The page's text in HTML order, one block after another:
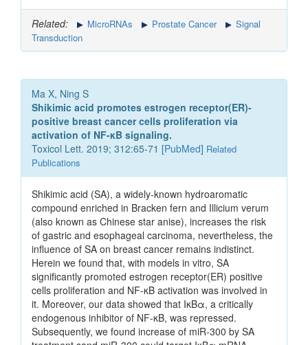
Related: MicroRNAs Prostate Cancer
Signal
Transduction
Ma X, Ning S
Shikimic acid promotes estrogen receptor(ER)-
positive breast cancer cells proliferation via
activation of NF-κB signaling.
Toxicol Lett. 2019; 312:65-71 [PubMed] Related
Publications
Shikimic acid (SA), a widely-known hydroaromatic
compound enriched in Bracken fern and Illicium verum
(also known as Chinese star anise), increases the risk
of gastric and esophageal carcinoma, nevertheless, the
influence of SA on breast cancer remains indistinct.
Herein we found that, with models in vitro, SA
significantly promoted estrogen receptor(ER) positive
cells proliferation and NF-κB activation was involved in
it. Moreover, our data showed that IκBα, a critically
endogenous inhibitor of NF-κB, was repressed.
Subsequently, we found increase of miR-300 by SA